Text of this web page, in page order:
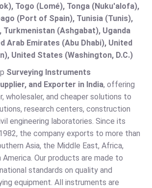
Togo (Lomé), Tonga (Nuku'alofa),
(Port of Spain), Tunisia (Tunis),
Turkmenistan (Ashgabat), Uganda
Arab Emirates (Abu Dhabi), United
United States (Washington, D.C.)
Surveying Instruments
and Exporter in India, offering
wholesaler, and cheaper solutions to
research centers, construction
engineering laboratories. Since its
the company exports to more than
Asia, the Middle East, Africa,
America. Our products are made to
standards on quality and
equipment. All instruments are